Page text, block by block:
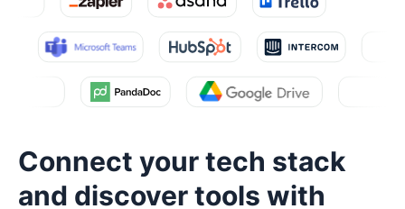
Connect your tech stack
and discover tools with